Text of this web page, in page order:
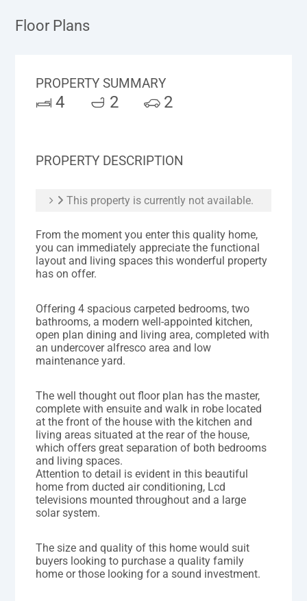
Floor Plans
PROPERTY SUMMARY
4 2 2
PROPERTY DESCRIPTION
This property is currently not available.
From the moment you enter this quality home,
you can immediately appreciate the functional
layout and living spaces this wonderful property
has on offer.
Offering 4 spacious carpeted bedrooms, two
bathrooms, a modern well-appointed kitchen,
open plan dining and living area, completed with
an undercover alfresco area and low
maintenance yard.
The well thought out floor plan has the master,
complete with ensuite and walk in robe located
at the front of the house with the kitchen and
living areas situated at the rear of the house,
which offers great separation of both bedrooms
and living spaces.
Attention to detail is evident in this beautiful
home from ducted air conditioning, Lcd
televisions mounted throughout and a large
solar system.
The size and quality of this home would suit
buyers looking to purchase a quality family
home or those looking for a sound investment.